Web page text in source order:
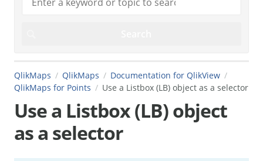
QlikMaps QlikMaps
Documentation for QlikView
QlikMaps for Points
Use a Listbox (LB) object as a selector
Use a Listbox (LB) object
as a selector